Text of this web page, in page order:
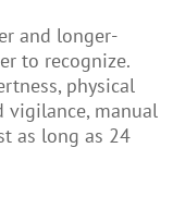
and longer-
to recognize.
physical
vigilance, manual
as long as 24